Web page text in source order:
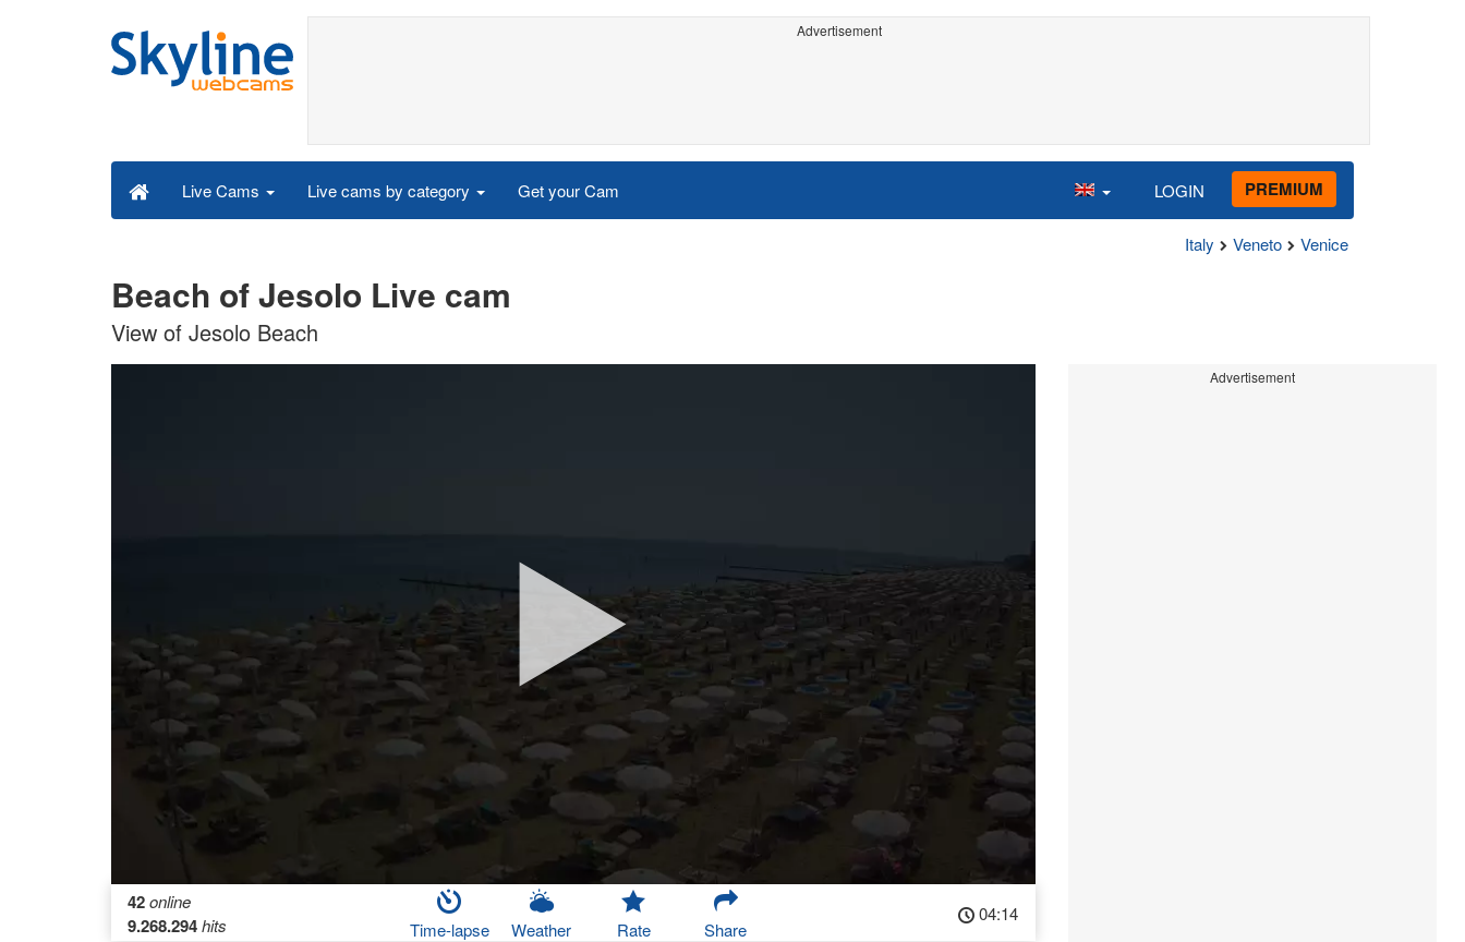
Advertisement
Live Cams Live cams by category Get your Cam LOGIN PREMIUM
Italy Veneto Venice
Beach of Jesolo Live cam
View of Jesolo Beach
42online
9.268.294hits Time-lapse Weather Rate Share
04:14
Advertisement